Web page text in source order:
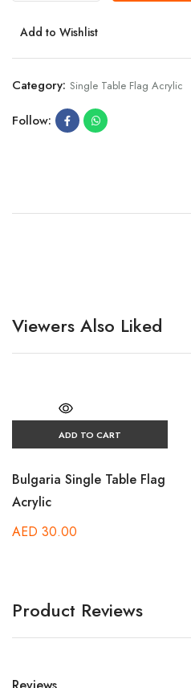
Add to Wishlist
Category: Single Table Flag Acrylic
Follow:
Viewers Also Liked
ADD TO CART
Bulgaria Single Table Flag
Acrylic
AED 30.00
Product Reviews